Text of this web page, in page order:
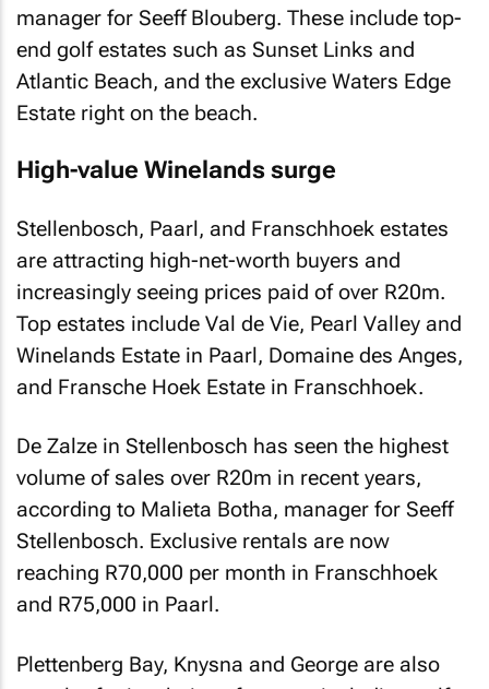
manager for Seeff Blouberg. These include top-
end golf estates such as Sunset Links and
Atlantic Beach, and the exclusive Waters Edge
Estate right on the beach.
High-value Winelands surge
Stellenbosch, Paarl, and Franschhoek estates
are attracting high-net-worth buyers and
increasingly seeing prices paid of over R20m.
Top estates include Val de Vie, Pearl Valley and
Winelands Estate in Paarl, Domaine des Anges,
and Fransche Hoek Estate in Franschhoek.
De Zalze in Stellenbosch has seen the highest
volume of sales over R20m in recent years,
according to Malieta Botha, manager for Seeff
Stellenbosch. Exclusive rentals are now
reaching R70,000 per month in Franschhoek
and R75,000 in Paarl.
Plettenberg Bay, Knysna and George are also